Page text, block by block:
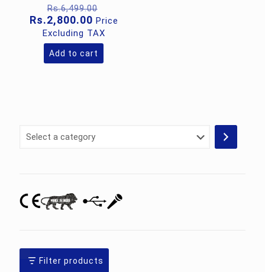
Rs.6,499.00
price
was:
Rs.6,499.00.
Rs.2,800.00Current
price
is:
Rs.2,800.00.
Price
Excluding TAX
Add to cart
Select
Filter products